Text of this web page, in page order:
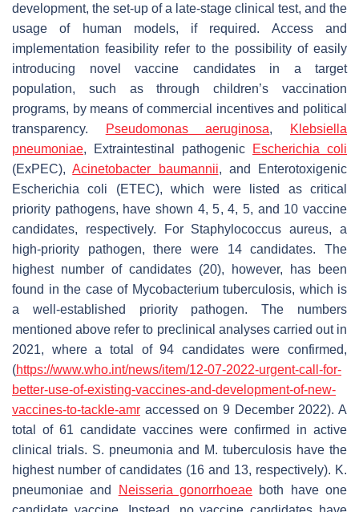
development, the set-up of a late-stage clinical test, and the
usage of human models, if required. Access and
implementation feasibility refer to the possibility of easily
introducing novel vaccine candidates in a target
population, such as through children’s vaccination
programs, by means of commercial incentives and political
transparency.
Pseudomonas aeruginosa,
Klebsiella
pneumoniae, Extraintestinal pathogenic
Escherichia coli
(ExPEC),Acinetobacter baumannii, and
Enterotoxigenic
Escherichia coli (ETEC), which were listed as critical
priority pathogens, have shown 4, 5, 4, 5, and 10 vaccine
candidates, respectively. For Staphylococcus aureus, a
high-priority pathogen, there were 14 candidates. The
highest number of candidates (20), however, has been
found in the case of Mycobacterium tuberculosis, which is
a well-established priority pathogen. The numbers
mentioned above refer to preclinical analyses carried out in
2021, where a total of 94 candidates were confirmed,
(https://www.who.int/news/item/12-07-2022-urgent-call-for-
better-use-of-existing-vaccines-and-development-of-new-
vaccines-to-tackle-amr accessed on 9 December 2022). A
total of 61 candidate vaccines were confirmed in active
clinical trials. S. pneumonia and M. tuberculosis have the
highest number of candidates (16 and 13, respectively). K.
pneumoniae and Neisseria gonorrhoeae both have one